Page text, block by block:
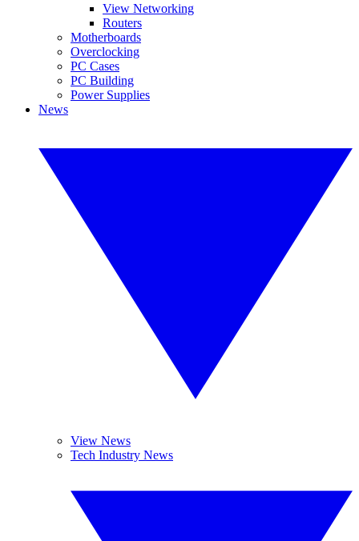
View Networking
Routers
Motherboards
Overclocking
PC Cases
PC Building
Power Supplies
News
View News
Tech Industry News